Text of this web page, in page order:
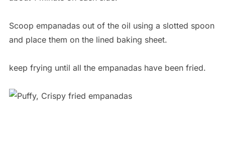
Scoop empanadas out of the oil using a slotted spoon
and place them on the lined baking sheet.
keep frying until all the empanadas have been fried.